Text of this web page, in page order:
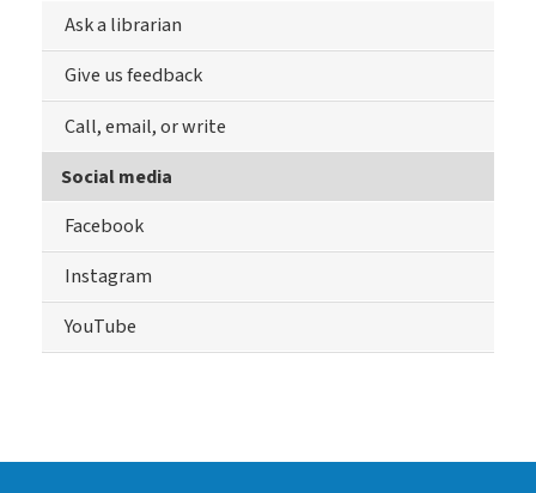
Ask a librarian
Give us feedback
Call, email, or write
Social media
Facebook
Instagram
YouTube